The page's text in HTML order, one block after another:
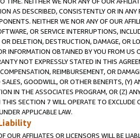
AS DESCRIBED, CONSISTENTLY OR IN
NEITHER WE NOR ANY OF OUR
OR SERVICE INTERRUPTIONS,
DELETION, DESTRUCTION, DAMAGE, OR
INFORMATION OBTAINED BY YOU FROM
NOT EXPRESSLY STATED IN THIS
REIMBURSEMENT, OR
SALES, GOODWILL, OR OTHER BENEFITS,
IN THE ASSOCIATES PROGRAM, OR (Z)
SECTION 7 WILL OPERATE TO
APPLICABLE LAW.
OUR AFFILIATES OR LICENSORS WILL BE